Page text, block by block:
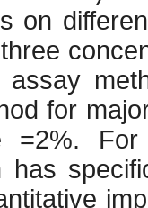
on
for
=2%.
has